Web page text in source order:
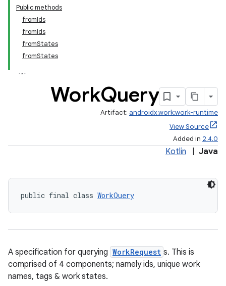
Public methods
fromIds
fromIds
fromStates
fromStates
WorkQuery
Artifact: androidx.work:work-runtime
View Source
Added in 2.4.0
Kotlin Java
public final class WorkQuery
A specification for querying WorkRequest s. This is
comprised of 4 components; namely ids, unique work
names, tags & work states.